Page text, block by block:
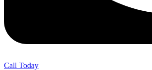
Call Today